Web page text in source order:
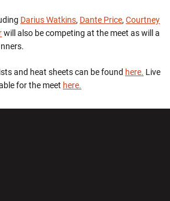
Darius Watkins, Dante Price, Courtney
will also be competing at the meet as will a
and heat sheets can be found here. Live
for the meet here.